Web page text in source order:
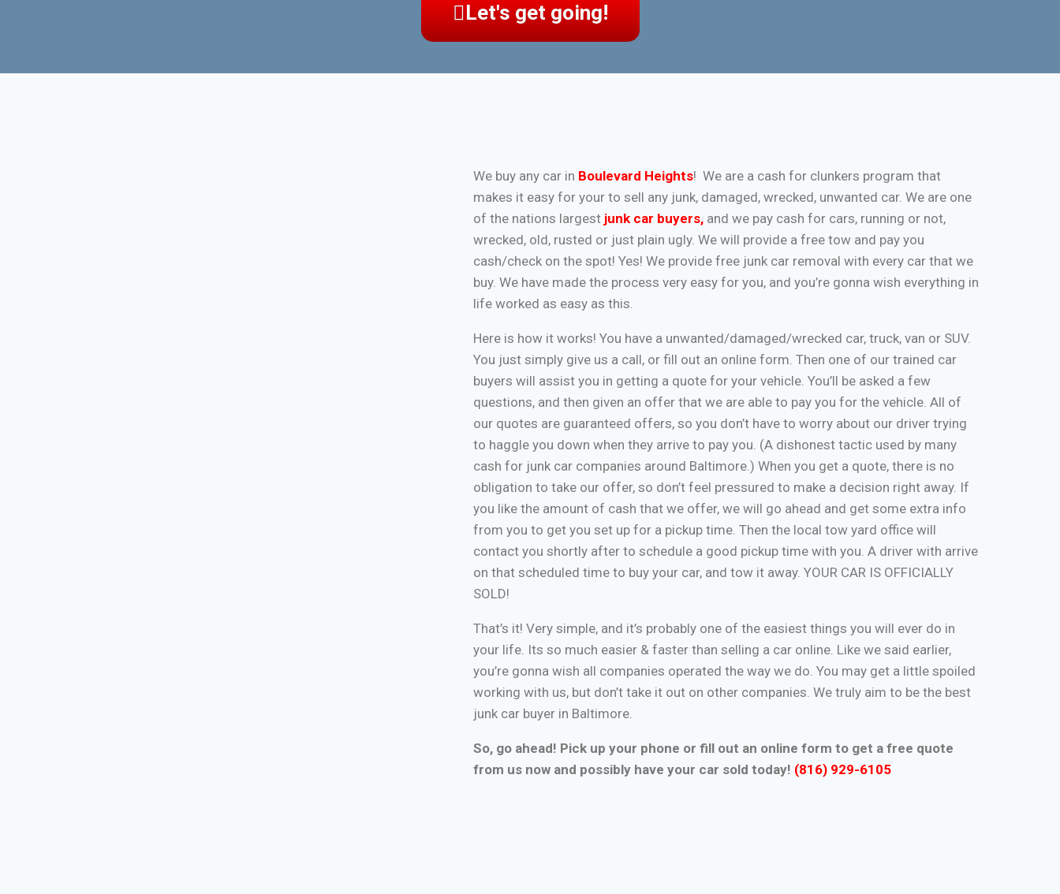
Let's get going!
We buy any car in Boulevard Heights! We are a cash for clunkers program that
makes it easy for your to sell any junk, damaged, wrecked, unwanted car. We are one
of the nations largest junk car buyers, and we pay cash for cars, running or not,
wrecked, old, rusted or just plain ugly. We will provide a free tow and pay you
cash/check on the spot! Yes! We provide free junk car removal with every car that we
buy. We have made the process very easy for you, and you’re gonna wish everything in
life worked as easy as this.
Here is how it works! You have a unwanted/damaged/wrecked car, truck, van or SUV.
You just simply give us a call, or fill out an online form. Then one of our trained car
buyers will assist you in getting a quote for your vehicle. You’ll be asked a few
questions, and then given an offer that we are able to pay you for the vehicle. All of
our quotes are guaranteed offers, so you don’t have to worry about our driver trying
to haggle you down when they arrive to pay you. (A dishonest tactic used by many
cash for junk car companies around Baltimore.) When you get a quote, there is no
obligation to take our offer, so don’t feel pressured to make a decision right away. If
you like the amount of cash that we offer, we will go ahead and get some extra info
from you to get you set up for a pickup time. Then the local tow yard office will
contact you shortly after to schedule a good pickup time with you. A driver with arrive
on that scheduled time to buy your car, and tow it away. YOUR CAR IS OFFICIALLY
SOLD!
That’s it! Very simple, and it’s probably one of the easiest things you will ever do in
your life. Its so much easier & faster than selling a car online. Like we said earlier,
you’re gonna wish all companies operated the way we do. You may get a little spoiled
working with us, but don’t take it out on other companies. We truly aim to be the best
junk car buyer in Baltimore.
So, go ahead! Pick up your phone or fill out an online form to get a free quote
from us now and possibly have your car sold today! (816) 929-6105